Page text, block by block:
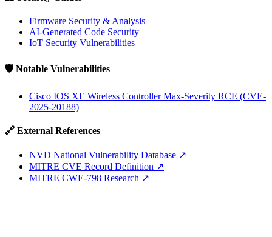
Firmware Security & Analysis
AI-Generated Code Security
IoT Security Vulnerabilities
🛡️ Notable Vulnerabilities
Cisco IOS XE Wireless Controller Max-Severity RCE (CVE-
2025-20188)
🔗 External References
NVD National Vulnerability Database ↗
MITRE CVE Record Definition ↗
MITRE CWE-798 Research ↗